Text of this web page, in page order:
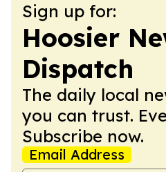
Sign up for:
Hoosier
Dispatch
The daily local
you can trust.
Subscribe now.
Email Address